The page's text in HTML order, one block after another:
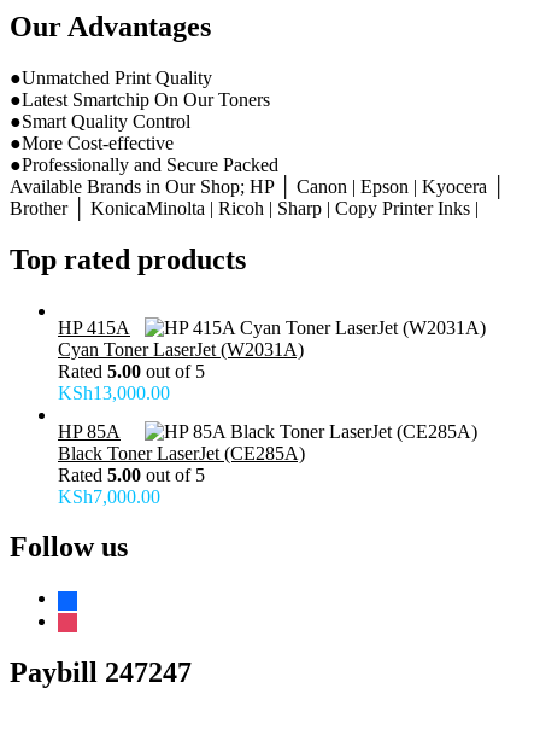
Our Advantages
●Unmatched Print Quality
●Latest Smartchip On Our Toners
●Smart Quality Control
●More Cost-effective
●Professionally and Secure Packed
Available Brands in Our Shop; HP │ Canon | Epson | Kyocera │
Brother │ KonicaMinolta | Ricoh | Sharp | Copy Printer Inks |
Top rated products
HP 415A
Cyan Toner LaserJet (W2031A)
Rated 5.00 out of 5
KSh13,000.00
HP 85A
Black Toner LaserJet (CE285A)
Rated 5.00 out of 5
KSh7,000.00
Follow us
facebook
instagram
Paybill 247247